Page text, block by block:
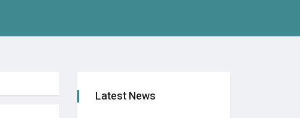
Latest News